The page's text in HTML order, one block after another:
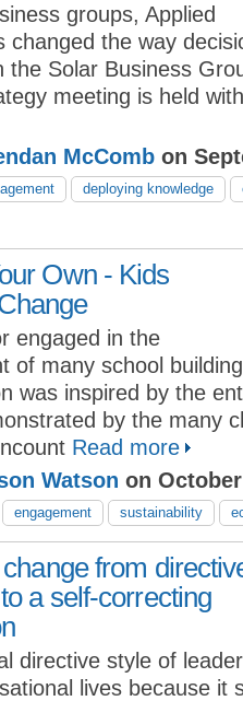
groups, Applied
changed the way
the Solar Business
meeting is held
McComb on
deploying knowledge
Own - Kids
engaged in the
of many school
was inspired by the
by the many
Read more
Watson on
engagement sustainability
from
a self-correcting
directive style of
lives because it